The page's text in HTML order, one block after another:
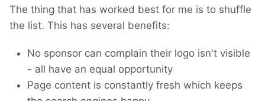
The thing that has worked best for me is to shuffle
the list. This has several benefits:
No sponsor can complain their logo isn't visible
- all have an equal opportunity
Page content is constantly fresh which keeps